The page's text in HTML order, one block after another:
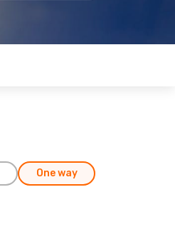
One way